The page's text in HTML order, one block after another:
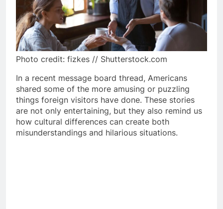
Photo credit: fizkes // Shutterstock.com
In a recent message board thread, Americans
shared some of the more amusing or puzzling
things foreign visitors have done. These stories
are not only entertaining, but they also remind us
how cultural differences can create both
misunderstandings and hilarious situations.